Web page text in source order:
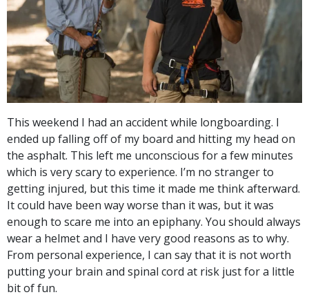
This weekend I had an accident while longboarding. I
ended up falling off of my board and hitting my head on
the asphalt. This left me unconscious for a few minutes
which is very scary to experience. I’m no stranger to
getting injured, but this time it made me think afterward.
It could have been way worse than it was, but it was
enough to scare me into an epiphany. You should always
wear a helmet and I have very good reasons as to why.
From personal experience, I can say that it is not worth
putting your brain and spinal cord at risk just for a little
bit of fun.